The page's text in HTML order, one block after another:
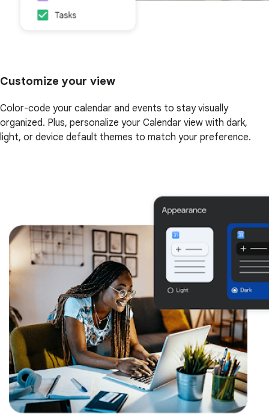
Customize your view
Color-code your calendar and events to stay visually
organized. Plus, personalize your Calendar view with dark,
light, or device default themes to match your preference.